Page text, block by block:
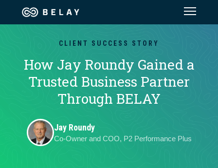
Assistant Solutions
Financial Solutions
Industries
Resources
CLIENT SUCCESS STORY
How Jay Roundy Gained a
Trusted Business Partner
Through BELAY
Jay Roundy
Co-Owner and COO, P2 Performance Plus